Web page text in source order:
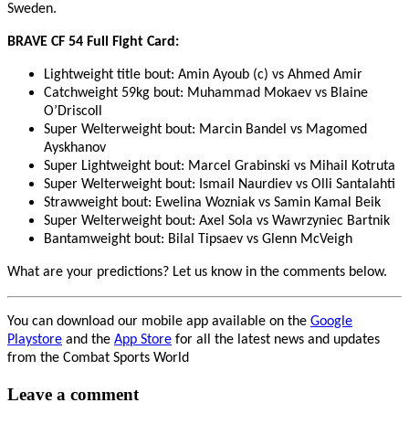
Sweden.
BRAVE CF 54 Full Fight Card:
Lightweight title bout: Amin Ayoub (c) vs Ahmed Amir
Catchweight 59kg bout: Muhammad Mokaev vs Blaine
O’Driscoll
Super Welterweight bout: Marcin Bandel vs Magomed
Ayskhanov
Super Lightweight bout: Marcel Grabinski vs Mihail Kotruta
Super Welterweight bout: Ismail Naurdiev vs Olli Santalahti
Strawweight bout: Ewelina Wozniak vs Samin Kamal Beik
Super Welterweight bout: Axel Sola vs Wawrzyniec Bartnik
Bantamweight bout: Bilal Tipsaev vs Glenn McVeigh
What are your predictions? Let us know in the comments below.
You can download our mobile app available on the Google
Playstore and the App Store for all the latest news and updates
from the Combat Sports World
Leave a comment